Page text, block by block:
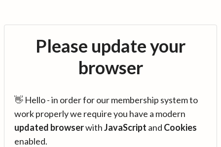
Please update your
browser
👋 Hello - in order for our membership system to
work properly we require you have a modern
updated browserwithJavaScript and Cookies
enabled.